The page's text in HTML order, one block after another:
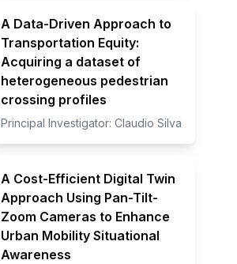
A Data-Driven Approach to
Transportation Equity:
Acquiring a dataset of
heterogeneous pedestrian
crossing profiles
Principal Investigator: Claudio Silva
A Cost-Efficient Digital Twin
Approach Using Pan-Tilt-
Zoom Cameras to Enhance
Urban Mobility Situational
Awareness